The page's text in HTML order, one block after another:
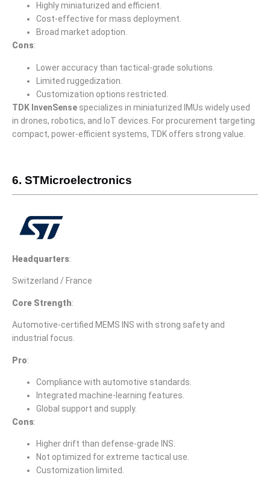
Highly miniaturized and efficient.
Cost-effective for mass deployment.
Broad market adoption.
Cons:
Lower accuracy than tactical-grade solutions.
Limited ruggedization.
Customization options restricted.
TDK InvenSense specializes in miniaturized IMUs widely used
in drones, robotics, and IoT devices. For procurement targeting
compact, power-efficient systems, TDK offers strong value.
6. STMicroelectronics
Headquarters:
Switzerland / France
Core Strength:
Automotive-certified MEMS INS with strong safety and
industrial focus.
Pro:
Compliance with automotive standards.
Integrated machine-learning features.
Global support and supply.
Cons:
Higher drift than defense-grade INS.
Not optimized for extreme tactical use.
Customization limited.